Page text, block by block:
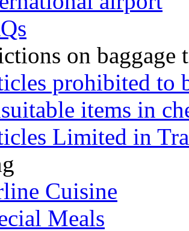
on baggage
prohibited to
items in
Limited in
Cuisine
Meals